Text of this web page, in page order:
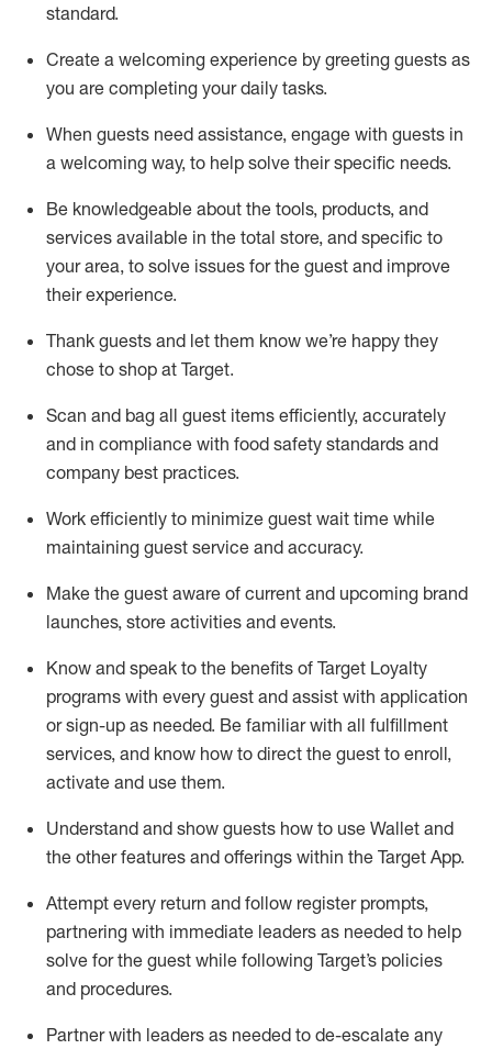
standard.
Create a welcoming experience by greeting guests as
you are completing your daily tasks.
When guests need assistance, engage with guests in
a welcoming way, to help solve their specific needs.
Be knowledgeable about the tools, products, and
services available in the total store, and specific to
your area, to solve issues for the guest and improve
their experience.
Thank guests and let them know we’re happy they
chose to shop at Target.
Scan and bag all guest items efficiently, accurately
and in compliance with food safety standards and
company best practices.
Work efficiently to minimize guest wait time while
maintaining guest service and accuracy.
Make the guest aware of current and upcoming brand
launches, store activities and events.
Know and speak to the benefits of Target Loyalty
programs with every guest and assist with application
or sign-up as needed. Be familiar with all fulfillment
services, and know how to direct the guest to enroll,
activate and use them.
Understand and show guests how to use Wallet and
the other features and offerings within the Target App.
Attempt every return and follow register prompts,
partnering with immediate leaders as needed to help
solve for the guest while following Target’s policies
and procedures.
Partner with leaders as needed to de-escalate any